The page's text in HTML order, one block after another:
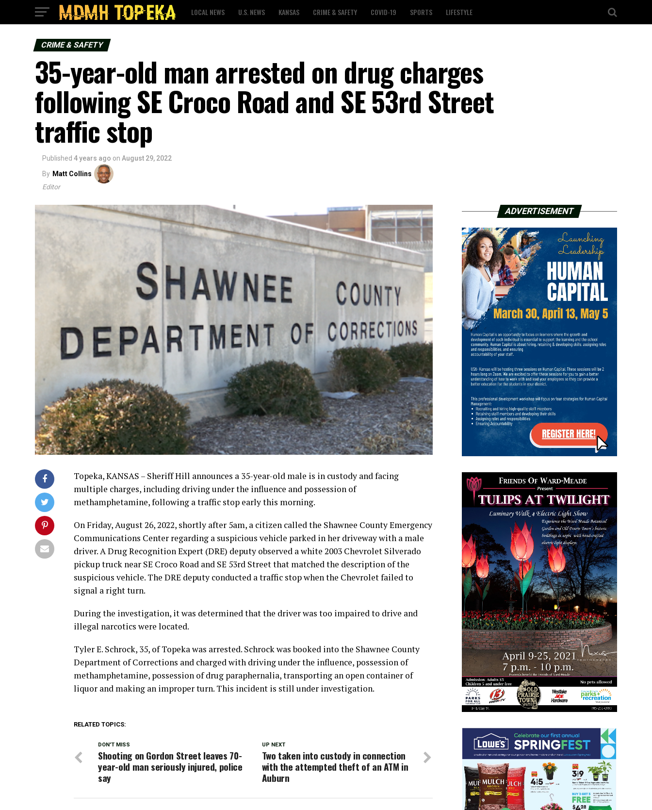
LOCAL NEWS U.S. NEWS KANSAS CRIME & SAFETY COVID-19 SPORTS LIFESTYLE
CRIME & SAFETY
35-year-old man arrested on drug charges
following SE Croco Road and SE 53rd Street
traffic stop
Published 4 years ago on August 29, 2022
By Matt Collins
Editor
Topeka, KANSAS – Sheriff Hill announces a 35-year-old male is in custody and facing
multiple charges, including driving under the influence and possession of
methamphetamine, following a traffic stop early this morning.
On Friday, August 26, 2022, shortly after 5am, a citizen called the Shawnee County Emergency
Communications Center regarding a suspicious vehicle parked in her driveway with a male
driver. A Drug Recognition Expert (DRE) deputy observed a white 2003 Chevrolet Silverado
pickup truck near SE Croco Road and SE 53rd Street that matched the description of the
suspicious vehicle. The DRE deputy conducted a traffic stop when the Chevrolet failed to
signal a right turn.
During the investigation, it was determined that the driver was too impaired to drive and
illegal narcotics were located.
Tyler E. Schrock, 35, of Topeka was arrested. Schrock was booked into the Shawnee County
Department of Corrections and charged with driving under the influence, possession of
methamphetamine, possession of drug paraphernalia, transporting an open container of
liquor and making an improper turn. This incident is still under investigation.
RELATED TOPICS:
UP NEXT
Two taken into custody in connection
with the attempted theft of an ATM in
Auburn
DON'T MISS
Shooting on Gordon Street leaves 70-
year-old man seriously injured, police
say
ADVERTISEMENT